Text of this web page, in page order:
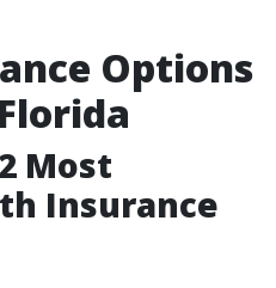
Options
Most
Insurance